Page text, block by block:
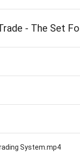
- The Set
System.mp4